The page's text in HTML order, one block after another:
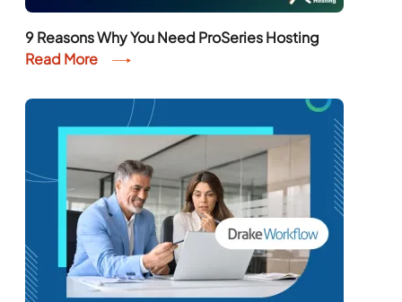
9 Reasons Why You Need ProSeries Hosting
Read More